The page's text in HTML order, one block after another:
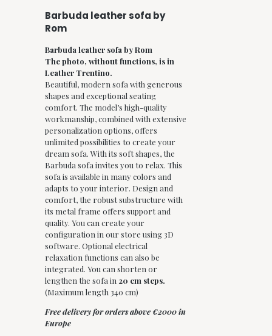
Barbuda leather sofa by
Rom
Barbuda leather sofa by Rom
The photo, without functions, is in
Leather Trentino.
Beautiful, modern sofa with generous
shapes and exceptional seating
comfort. The model’s high-quality
workmanship, combined with extensive
personalization options, offers
unlimited possibilities to create your
dream sofa. With its soft shapes, the
Barbuda sofa invites you to relax. This
sofa is available in many colors and
adapts to your interior. Design and
comfort, the robust substructure with
its metal frame offers support and
quality. You can create your
configuration in our store using 3D
software. Optional electrical
relaxation functions can also be
integrated. You can shorten or
lengthen the sofa in 20 cm steps.
(Maximum length 340 cm)
Free delivery for orders above €2000 in
Europe